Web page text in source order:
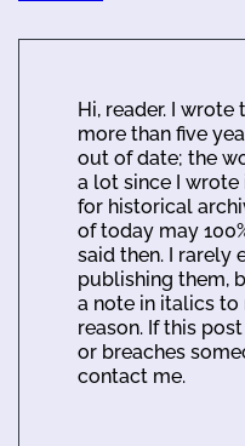
Hi, reader. I
more than five
out of date; the
a lot since I
for historical
of today may
said then. I rarely
publishing them,
a note in italics to
reason. If this
or breaches
contact me.